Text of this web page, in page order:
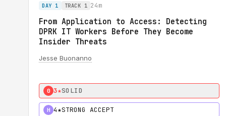
DAY 1 TRACK 1 24m
From Application to Access: Detecting
DPRK IT Workers Before They Become
Insider Threats
Jesse Buonanno
0 3★SOLID
H 4★STRONG ACCEPT